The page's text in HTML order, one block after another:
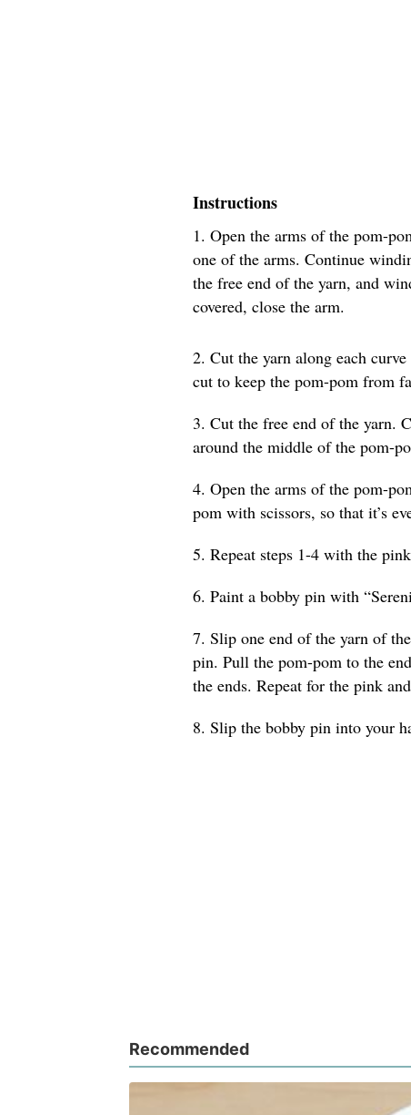
Instructions
1. Open the arms of the pom-
one of the arms. Continue
the free end of the yarn, and
covered, close the arm.
2. Cut the yarn along each
cut to keep the pom-pom from
3. Cut the free end of the yarn.
around the middle of the pom-
4. Open the arms of the pom-
pom with scissors, so that it’s
5. Repeat steps 1-4 with the
6. Paint a bobby pin with
7. Slip one end of the yarn of
pin. Pull the pom-pom to the
the ends. Repeat for the pink
8. Slip the bobby pin into your
Recommended